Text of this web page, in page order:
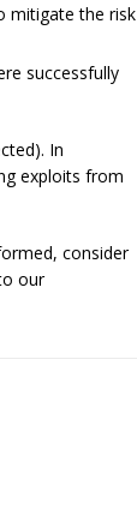
mitigate the risk
successfully
In
exploits from
consider
our